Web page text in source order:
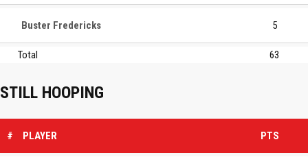
Buster Fredericks 5
Total 63
STILL HOOPING
# PLAYER PTS